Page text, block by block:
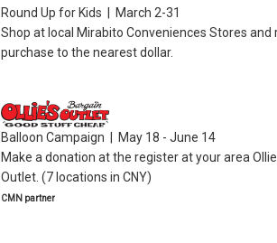
Round Up for Kids | March 2-31
Shop at local Mirabito Conveniences Stores and
purchase to the nearest dollar.
Balloon Campaign | May 18 - June 14
Make a donation at the register at your area
Outlet. (7 locations in CNY)
CMN partner